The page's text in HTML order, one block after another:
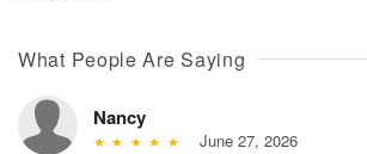
What People Are Saying
Nancy
June 27, 2026